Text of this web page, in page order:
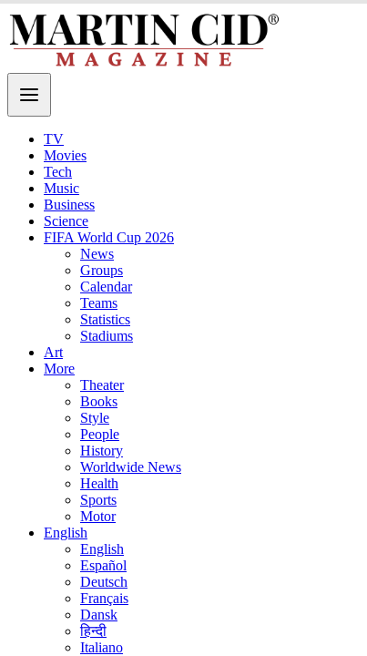
TV
Movies
Tech
Music
Business
Science
FIFA World Cup 2026
News
Groups
Calendar
Teams
Statistics
Stadiums
Art
More
Theater
Books
Style
People
History
Worldwide News
Health
Sports
Motor
English
English
Español
Deutsch
Français
Dansk
हिन्दी
Italiano